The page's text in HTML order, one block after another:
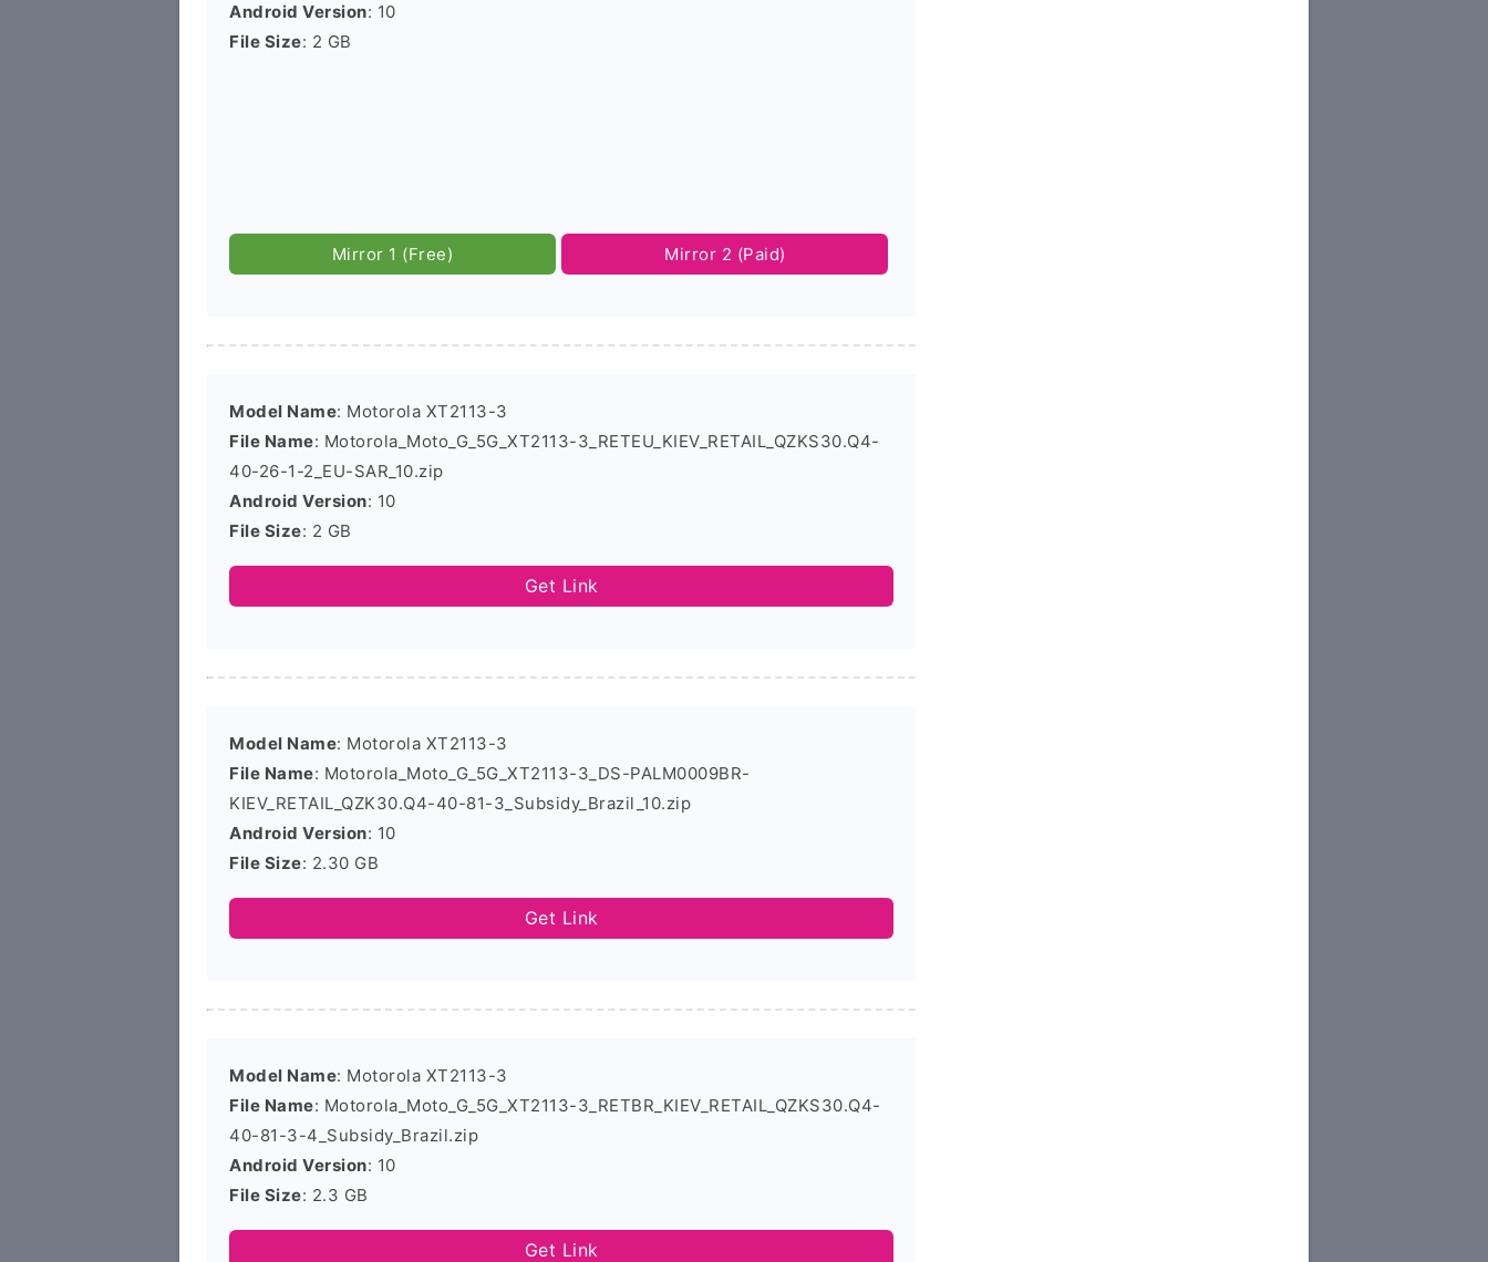
Android Version: 10
File Size: 2 GB
Mirror 1 (Free) Mirror 2 (Paid)
Model Name: Motorola XT2113-3
File Name: Motorola_Moto_G_5G_XT2113-3_RETEU_KIEV_RETAIL_QZKS30.Q4-
40-26-1-2_EU-SAR_10.zip
Android Version: 10
File Size: 2 GB
Get Link
Model Name: Motorola XT2113-3
File Name: Motorola_Moto_G_5G_XT2113-3_DS-PALM0009BR-
KIEV_RETAIL_QZK30.Q4-40-81-3_Subsidy_Brazil_10.zip
Android Version: 10
File Size: 2.30 GB
Get Link
Model Name: Motorola XT2113-3
File Name: Motorola_Moto_G_5G_XT2113-3_RETBR_KIEV_RETAIL_QZKS30.Q4-
40-81-3-4_Subsidy_Brazil.zip
Android Version: 10
File Size: 2.3 GB
Get Link